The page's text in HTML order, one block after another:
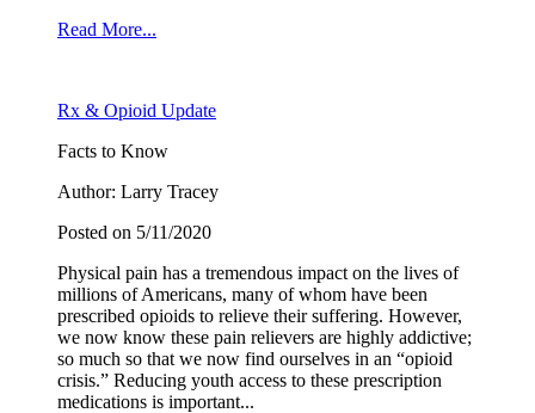
Read More...
Rx & Opioid Update
Facts to Know
Author: Larry Tracey
Posted on 5/11/2020
Physical pain has a tremendous impact on the lives of
millions of Americans, many of whom have been
prescribed opioids to relieve their suffering. However,
we now know these pain relievers are highly addictive;
so much so that we now find ourselves in an “opioid
crisis.” Reducing youth access to these prescription
medications is important...